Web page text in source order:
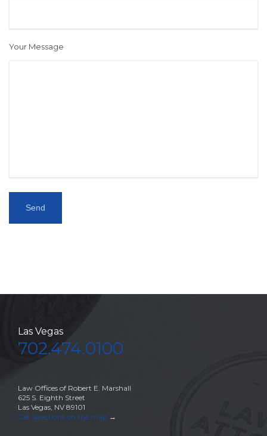
Your Message
Las Vegas
702.474.0100
Law Offices of Robert E. Marshall
625 S. Eighth Street
Las Vegas, NV 89101
Get directions on the map →